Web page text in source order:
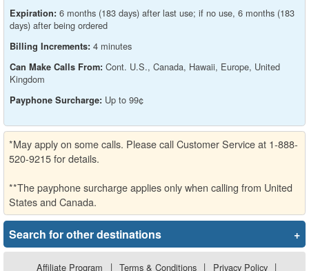
Expiration: 6 months (183 days) after last use; if no use, 6 months (183
days) after being ordered
Billing Increments: 4 minutes
Can Make Calls From: Cont. U.S., Canada, Hawaii, Europe, United
Kingdom
Payphone Surcharge: Up to 99¢
*May apply on some calls. Please call Customer Service at 1-888-
520-9215 for details.
**The payphone surcharge applies only when calling from United
States and Canada.
Search for other destinations +
Affiliate Program | Terms & Conditions | Privacy Policy |